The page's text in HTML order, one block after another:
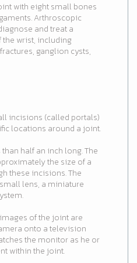
with eight small bones
Arthroscopic
and treat a
wrist, including
ganglion cysts,
incisions (called portals)
locations around a joint.
half an inch long. The
the size of a
these incisions. The
lens, a miniature
of the joint are
onto a television
the monitor as he or
within the joint.